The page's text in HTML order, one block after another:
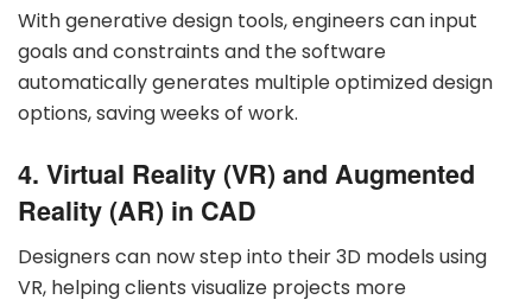
With generative design tools, engineers can input
goals and constraints and the software
automatically generates multiple optimized design
options, saving weeks of work.
4. Virtual Reality (VR) and Augmented
Reality (AR) in CAD
Designers can now step into their 3D models using
VR, helping clients visualize projects more